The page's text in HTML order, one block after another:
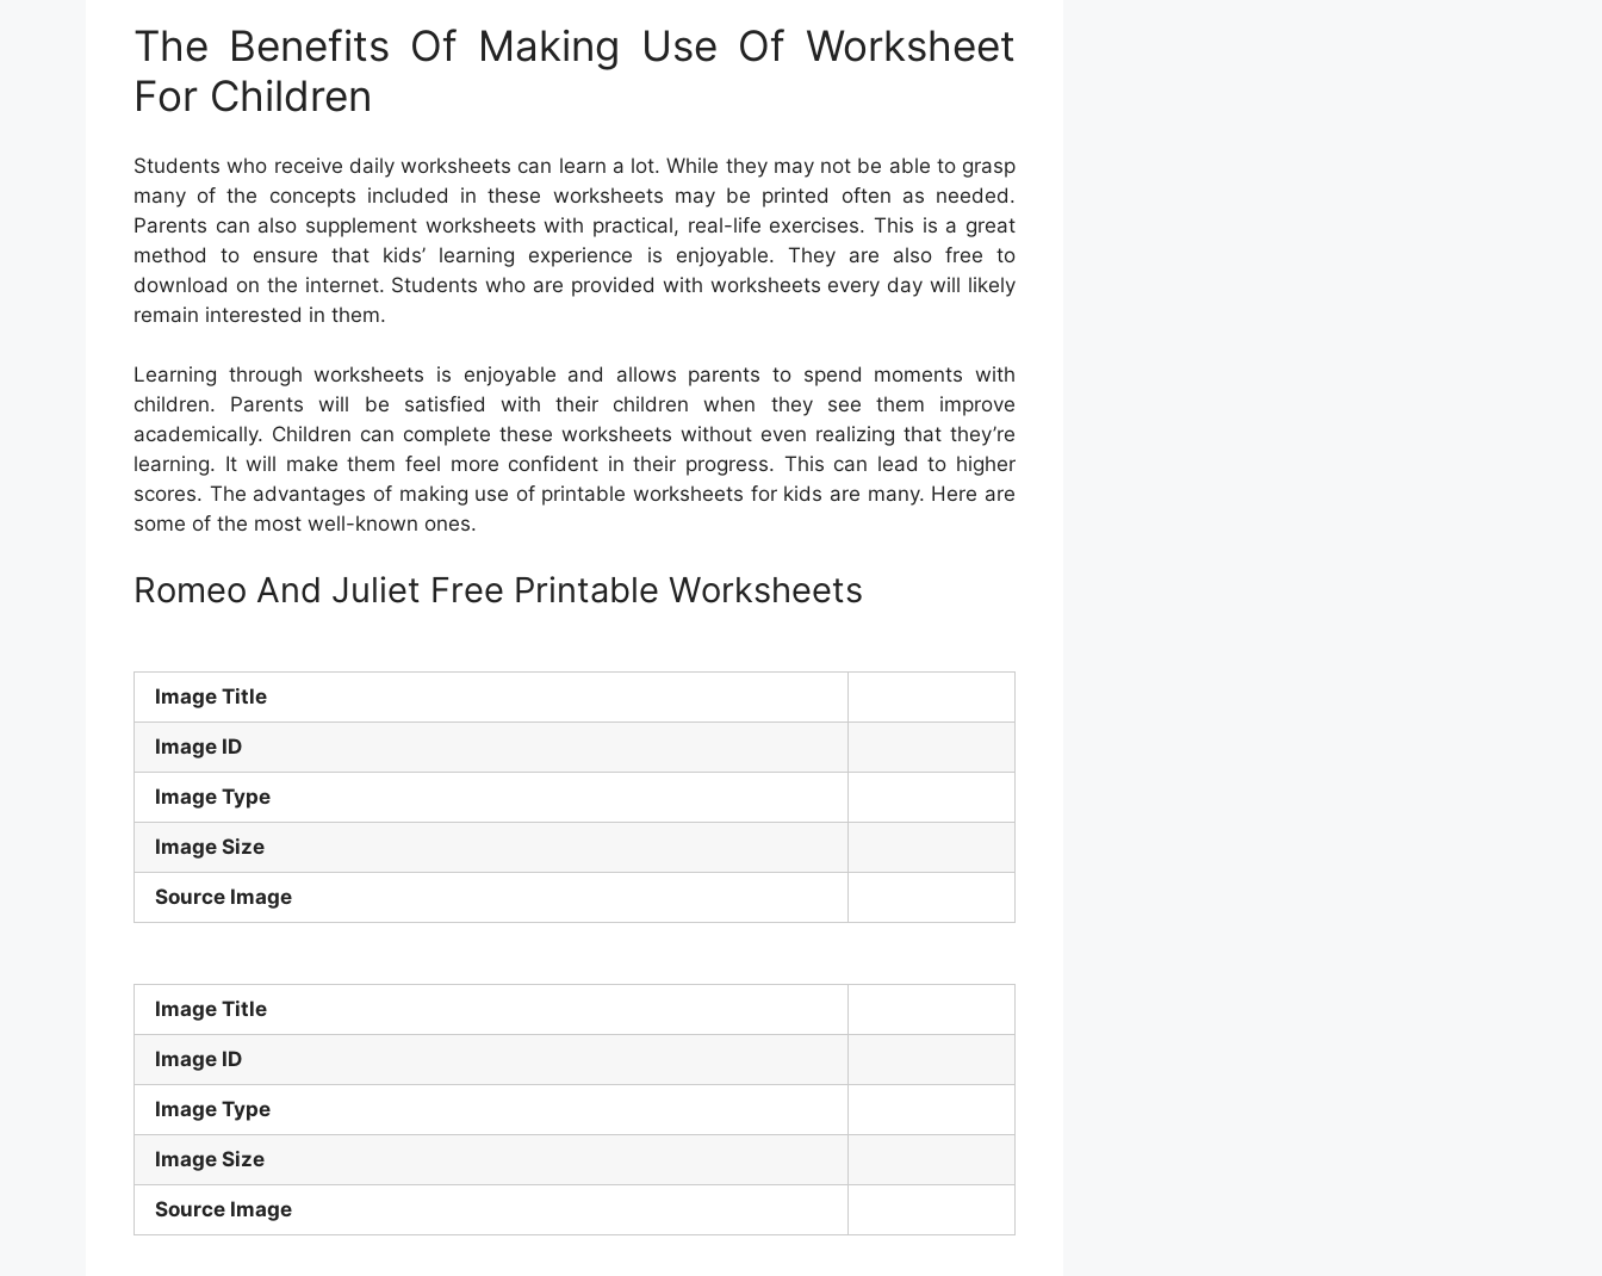
The Benefits Of Making Use Of Worksheet
For Children
Students who receive daily worksheets can learn a lot. While they may not be able to grasp
many of the concepts included in these worksheets may be printed often as needed.
Parents can also supplement worksheets with practical, real-life exercises. This is a great
method to ensure that kids’ learning experience is enjoyable. They are also free to
download on the internet. Students who are provided with worksheets every day will likely
remain interested in them.
Learning through worksheets is enjoyable and allows parents to spend moments with
children. Parents will be satisfied with their children when they see them improve
academically. Children can complete these worksheets without even realizing that they’re
learning. It will make them feel more confident in their progress. This can lead to higher
scores. The advantages of making use of printable worksheets for kids are many. Here are
some of the most well-known ones.
Romeo And Juliet Free Printable Worksheets
Image Title
Image ID
Image Type
Image Size
Source Image
Image Title
Image ID
Image Type
Image Size
Source Image